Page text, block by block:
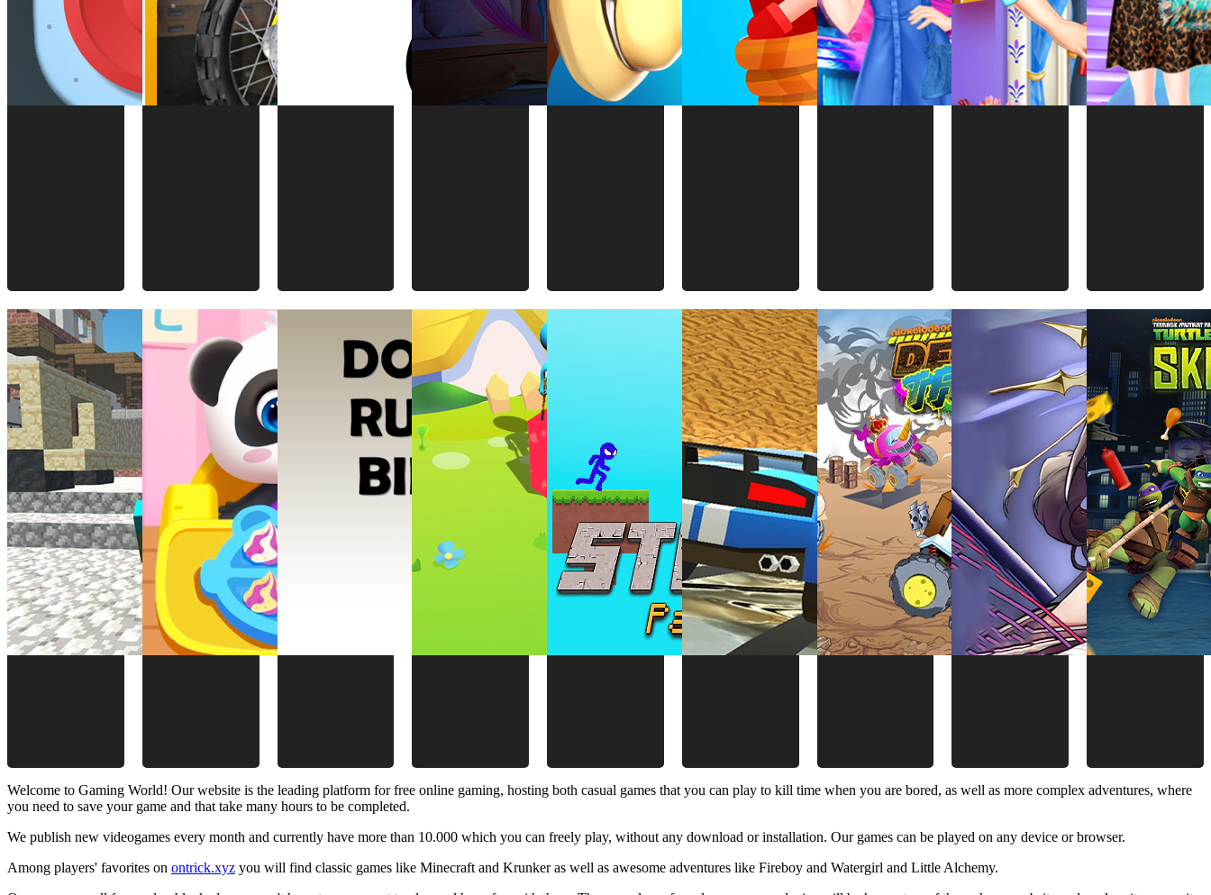
Welcome to Gaming World! Our website is the leading platform for free online gaming, hosting both casual games that you can play to kill time when you are bored, as well as more complex adventures, where
you need to save your game and that take many hours to be completed.
We publish new videogames every month and currently have more than 10.000 which you can freely play, without any download or installation. Our games can be played on any device or browser.
Among players' favorites on ontrick.xyz you will find classic games like Minecraft and Krunker as well as awesome adventures like Fireboy and Watergirl and Little Alchemy.